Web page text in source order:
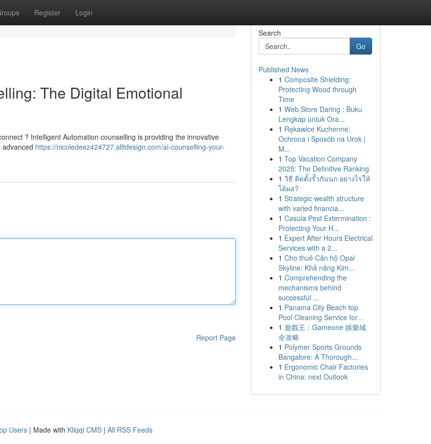
Register Login
The Digital Emotional
? Intelligent Automation counselling is providing the innovative
https://nicoledeez424727.alltdesign.com/ai-counselling-your-
Report Page
Search
Go
Published News
1 Composite Shielding:
Protecting Wood through
Time
1 Web Store Daring : Buku
Lengkap untuk Ora...
1 Rękawice Kuchenne:
Ochrona i Sposób na Urok |
M...
1 Top Vacation Company
2025: The Definitive Ranking
1 วิธี ติดตั้งรั้วกันนก อย่างไรให้
ได้ผล?
1 Strategic wealth structure
with varied financia...
1 Casula Pest Extermination :
Protecting Your H...
1 Expert After Hours Electrical
Services with a 2...
1 Cho thuê Căn hộ Opal
Skyline: Khả năng Kim...
1 Comprehending the
mechanisms behind
successful ...
1 Panama City Beach top
Pool Cleaning Service for...
1 遊戲王：Gameone 娛樂城
全攻略
1 Polymer Sports Grounds
Bangalore: A Thorough...
1 Ergonomic Chair Factories
in China: next Outlook
Users | Made with Kliqqi CMS | All RSS Feeds